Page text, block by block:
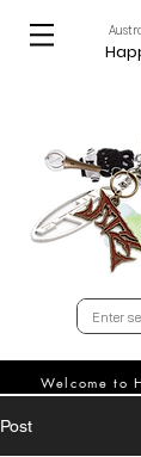
Welcome to
Post